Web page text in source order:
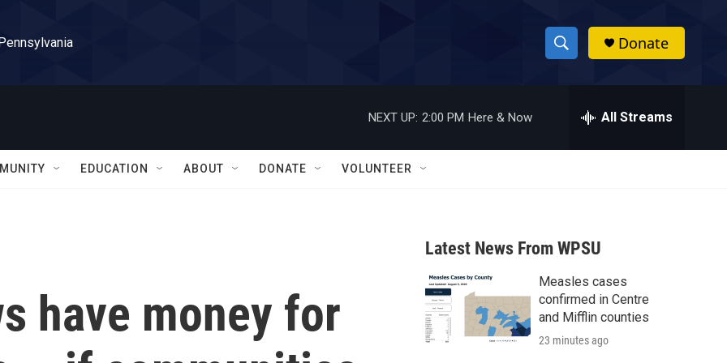
S
h
w
a
r
c
h
h
Donate
NEXT UP: 2:00 PM Here & Now All Streams
EDUCATION ABOUT DONATE VOLUNTEER
have money for
Latest News From WPSU
Measles cases
confirmed in Centre
and Mifflin counties
23 minutes ago